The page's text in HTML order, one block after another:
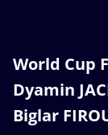
World Cup
Dyamin
Biglar